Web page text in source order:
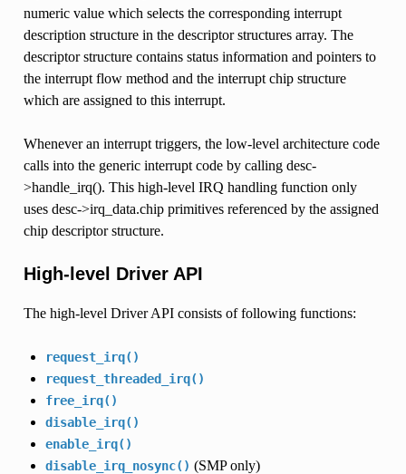
numeric value which selects the corresponding interrupt
description structure in the descriptor structures array. The
descriptor structure contains status information and pointers to
the interrupt flow method and the interrupt chip structure
which are assigned to this interrupt.
Whenever an interrupt triggers, the low-level architecture code
calls into the generic interrupt code by calling desc-
>handle_irq(). This high-level IRQ handling function only
uses desc->irq_data.chip primitives referenced by the assigned
chip descriptor structure.
High-level Driver API
The high-level Driver API consists of following functions:
request_irq()
request_threaded_irq()
free_irq()
disable_irq()
enable_irq()
disable_irq_nosync() (SMP only)